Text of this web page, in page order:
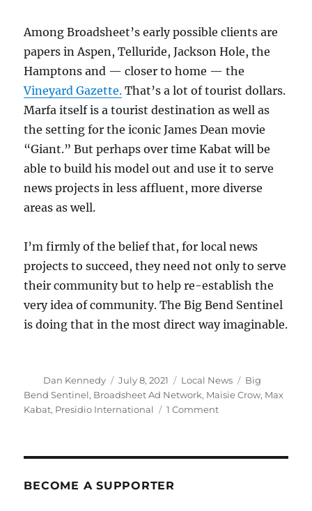
Among Broadsheet’s early possible clients are
papers in Aspen, Telluride, Jackson Hole, the
Hamptons and — closer to home — the
Vineyard Gazette. That’s a lot of tourist dollars.
Marfa itself is a tourist destination as well as
the setting for the iconic James Dean movie
“Giant.” But perhaps over time Kabat will be
able to build his model out and use it to serve
news projects in less affluent, more diverse
areas as well.
I’m firmly of the belief that, for local news
projects to succeed, they need not only to serve
their community but to help re-establish the
very idea of community. The Big Bend Sentinel
is doing that in the most direct way imaginable.
Author
Dan Kennedy
Posted
on
July 8, 2021 Categories
Local News Tags
Big
Bend Sentinel, Broadsheet Ad Network, Maisie Crow, Max
Kabat, Presidio International 1 Commenton
BECOME A SUPPORTER